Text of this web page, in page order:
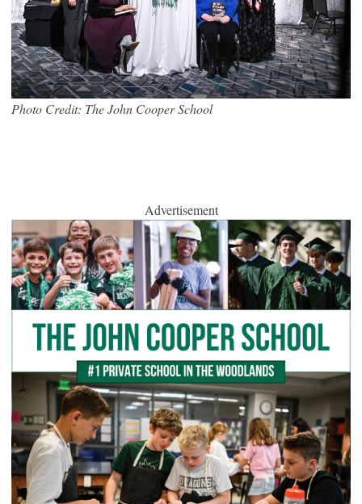
Photo Credit: The John Cooper School
Advertisement